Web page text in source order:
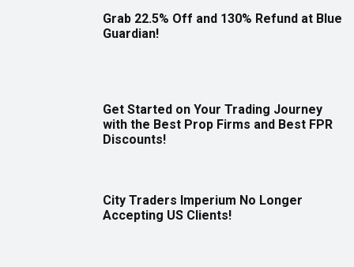
Grab 22.5% Off and 130% Refund at Blue
Guardian!
Get Started on Your Trading Journey
with the Best Prop Firms and Best FPR
Discounts!
City Traders Imperium No Longer
Accepting US Clients!